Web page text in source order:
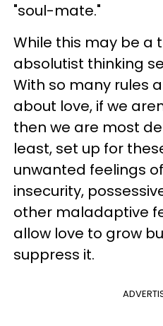
"soul-mate."
While this may be a
absolutist thinking
With so many rules
about love, if we
then we are most
least, set up for
unwanted feelings
insecurity,
other maladaptive
allow love to grow
suppress it.